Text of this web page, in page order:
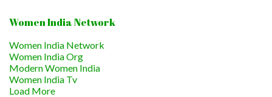
Women India Network
Women India Network
Women India Org
Modern Women India
Women India Tv
Load More